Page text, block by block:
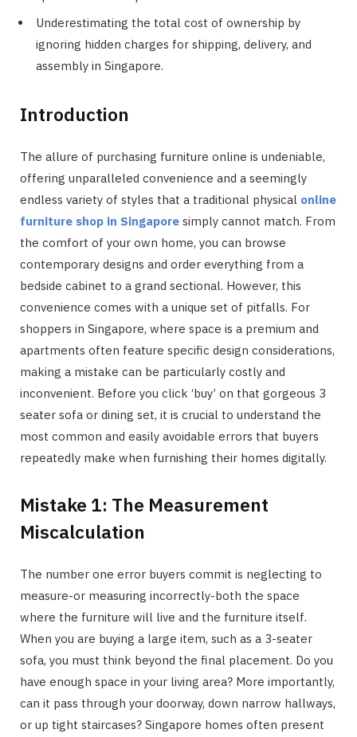
Underestimating the total cost of ownership by
ignoring hidden charges for shipping, delivery, and
assembly in Singapore.
Introduction
The allure of purchasing furniture online is undeniable,
offering unparalleled convenience and a seemingly
endless variety of styles that a traditional physical online
furniture shop in Singapore simply cannot match. From
the comfort of your own home, you can browse
contemporary designs and order everything from a
bedside cabinet to a grand sectional. However, this
convenience comes with a unique set of pitfalls. For
shoppers in Singapore, where space is a premium and
apartments often feature specific design considerations,
making a mistake can be particularly costly and
inconvenient. Before you click ‘buy’ on that gorgeous 3
seater sofa or dining set, it is crucial to understand the
most common and easily avoidable errors that buyers
repeatedly make when furnishing their homes digitally.
Mistake 1: The Measurement
Miscalculation
The number one error buyers commit is neglecting to
measure-or measuring incorrectly-both the space
where the furniture will live and the furniture itself.
When you are buying a large item, such as a 3-seater
sofa, you must think beyond the final placement. Do you
have enough space in your living area? More importantly,
can it pass through your doorway, down narrow hallways,
or up tight staircases? Singapore homes often present